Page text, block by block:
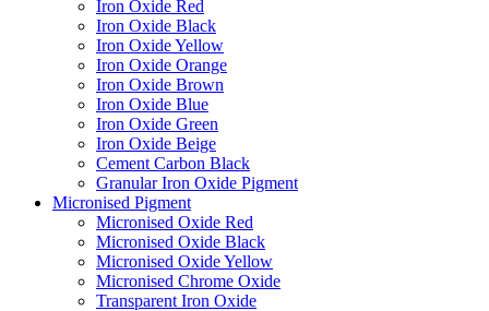
Iron Oxide Red
Iron Oxide Black
Iron Oxide Yellow
Iron Oxide Orange
Iron Oxide Brown
Iron Oxide Blue
Iron Oxide Green
Iron Oxide Beige
Cement Carbon Black
Granular Iron Oxide Pigment
Micronised Pigment
Micronised Oxide Red
Micronised Oxide Black
Micronised Oxide Yellow
Micronised Chrome Oxide
Transparent Iron Oxide